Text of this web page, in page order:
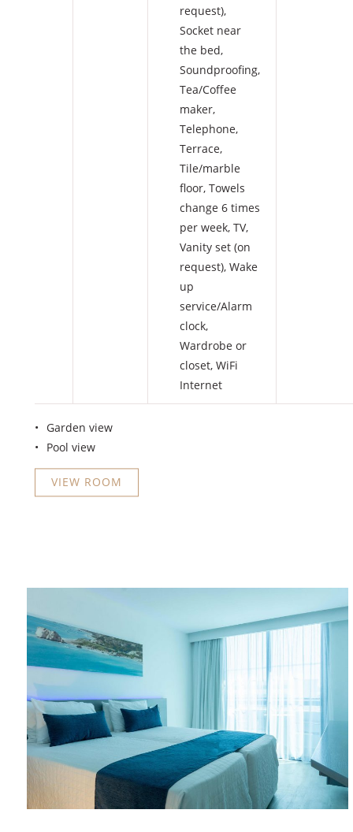
request),
Socket near
the bed,
Soundproofing,
Tea/Coffee
maker,
Telephone,
Terrace,
Tile/marble
floor, Towels
change 6 times
per week, TV,
Vanity set (on
request), Wake
up
service/Alarm
clock,
Wardrobe or
closet, WiFi
Internet
Garden view
Pool view
VIEW ROOM